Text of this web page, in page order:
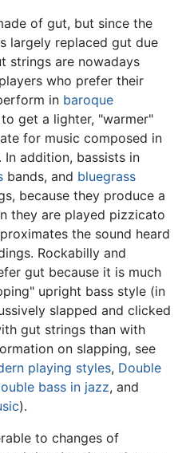
of gut, but since the
largely replaced gut due
strings are nowadays
who prefer their
in baroque
get a lighter, "warmer"
for music composed in
In addition, bassists in
bands, and bluegrass
because they produce a
they are played pizzicato
the sound heard
Rockabilly and
gut because it is much
upright bass style (in
slapped and clicked
gut strings than with
on slapping, see
playing styles, Double
bass in jazz, and
).
to changes of